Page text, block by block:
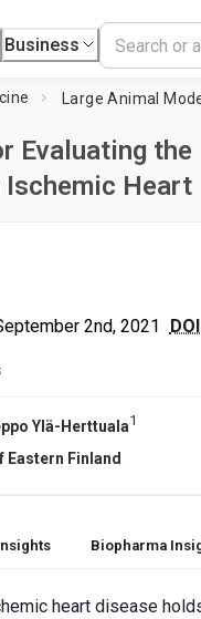
Business
Evaluating
Ischemic Heart
2nd, 2021
Ylä-Herttuala1
Eastern Finland
Biopharma
heart disease